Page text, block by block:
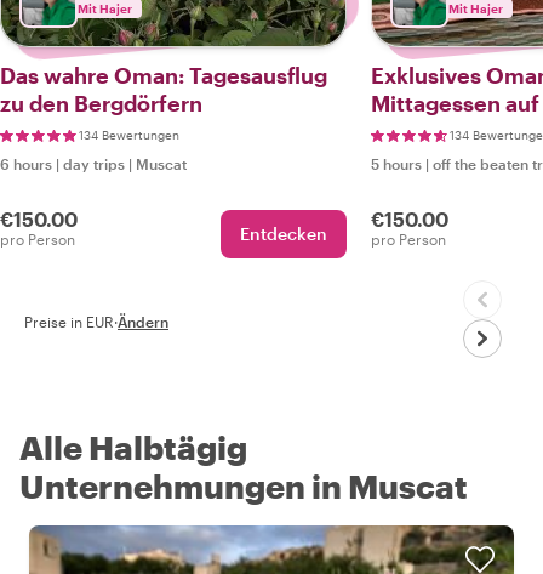
Mit Hajer
Das wahre Oman: Tagesausflug
zu den Bergdörfern
134 Bewertungen
6 hours | day trips | Muscat
€150.00
pro Person Entdecken
Mit Hajer
Exklusives
Mittagessen
134
5 hours | off the beaten
€150.00
pro Person
Preise in EUR·Ändern
Alle Halbtägig
Unternehmungen in Muscat